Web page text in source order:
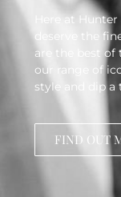
Here at
deserve the
are the best of
our range of
style and dip a
FIND OUT